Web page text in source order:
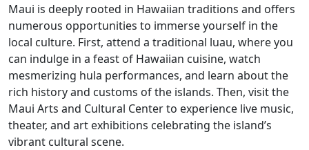
Maui is deeply rooted in Hawaiian traditions and offers
numerous opportunities to immerse yourself in the
local culture. First, attend a traditional luau, where you
can indulge in a feast of Hawaiian cuisine, watch
mesmerizing hula performances, and learn about the
rich history and customs of the islands. Then, visit the
Maui Arts and Cultural Center to experience live music,
theater, and art exhibitions celebrating the island’s
vibrant cultural scene.